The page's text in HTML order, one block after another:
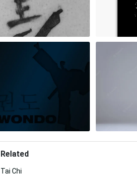
Related
Tai Chi